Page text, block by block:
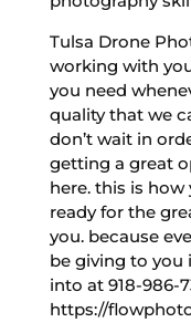
Tulsa Drone
working with
you need
quality that we
don’t wait in
getting a great
here. this is
ready for the
you. because
be giving to you
into at 918-986-
https://